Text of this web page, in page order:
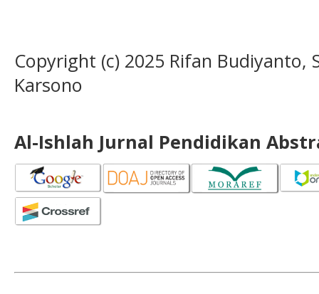
Copyright (c) 2025 Rifan Budiyanto,
Karsono
Al-Ishlah Jurnal Pendidikan